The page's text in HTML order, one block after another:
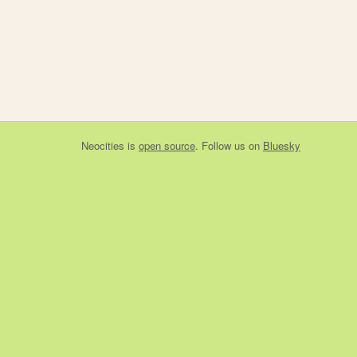
Neocities is open source. Follow us on Bluesky